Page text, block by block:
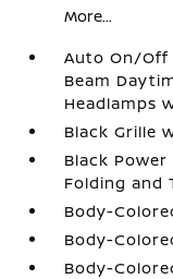
More...
Auto On/Off
Beam
Headlamps
Black Grille
Black
Folding and
Body-
Body-
Body-